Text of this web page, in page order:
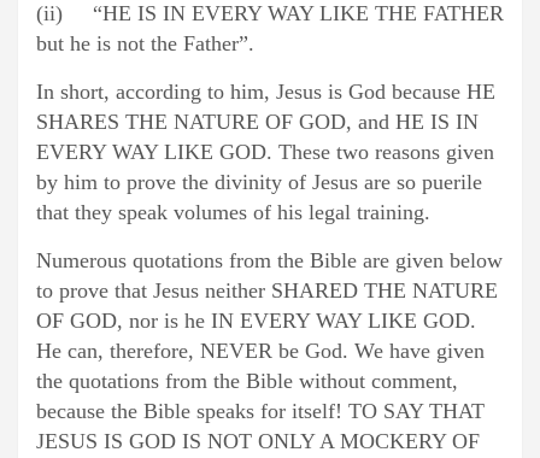
(ii) “HE IS IN EVERY WAY LIKE THE FATHER
but he is not the Father”.
In short, according to him, Jesus is God because HE
SHARES THE NATURE OF GOD, and HE IS IN
EVERY WAY LIKE GOD. These two reasons given
by him to prove the divinity of Jesus are so puerile
that they speak volumes of his legal training.
Numerous quotations from the Bible are given below
to prove that Jesus neither SHARED THE NATURE
OF GOD, nor is he IN EVERY WAY LIKE GOD.
He can, therefore, NEVER be God. We have given
the quotations from the Bible without comment,
because the Bible speaks for itself! TO SAY THAT
JESUS IS GOD IS NOT ONLY A MOCKERY OF